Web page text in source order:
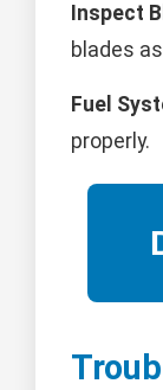
Inspect
blades
Fuel
properly.